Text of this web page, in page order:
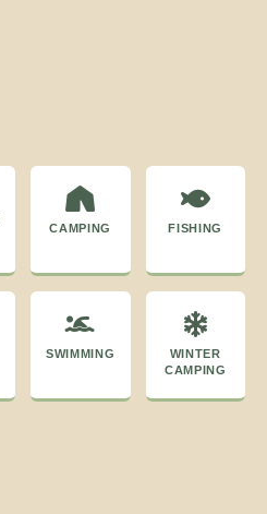
CAMPING FISHING
SWIMMING
WINTER
CAMPING